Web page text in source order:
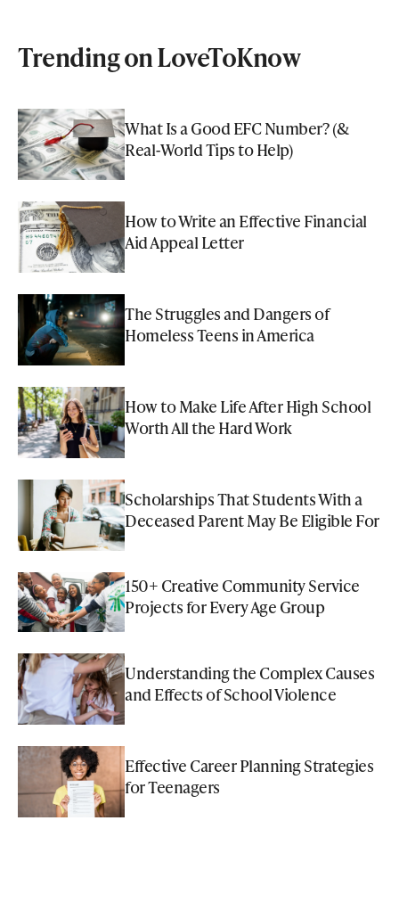
Trending on LoveToKnow
What Is a Good EFC Number? (&
Real-World Tips to Help)
How to Write an Effective Financial
Aid Appeal Letter
The Struggles and Dangers of
Homeless Teens in America
How to Make Life After High School
Worth All the Hard Work
Scholarships That Students With a
Deceased Parent May Be Eligible For
150+ Creative Community Service
Projects for Every Age Group
Understanding the Complex Causes
and Effects of School Violence
Effective Career Planning Strategies
for Teenagers